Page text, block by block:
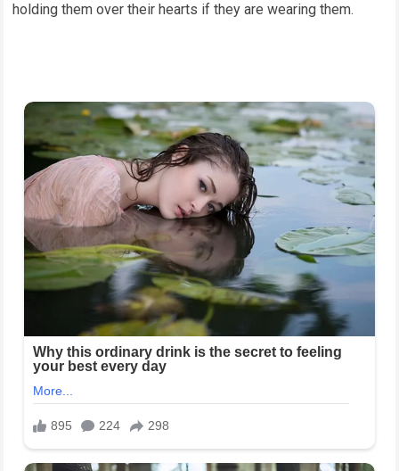
holding them over their hearts if they are wearing them.